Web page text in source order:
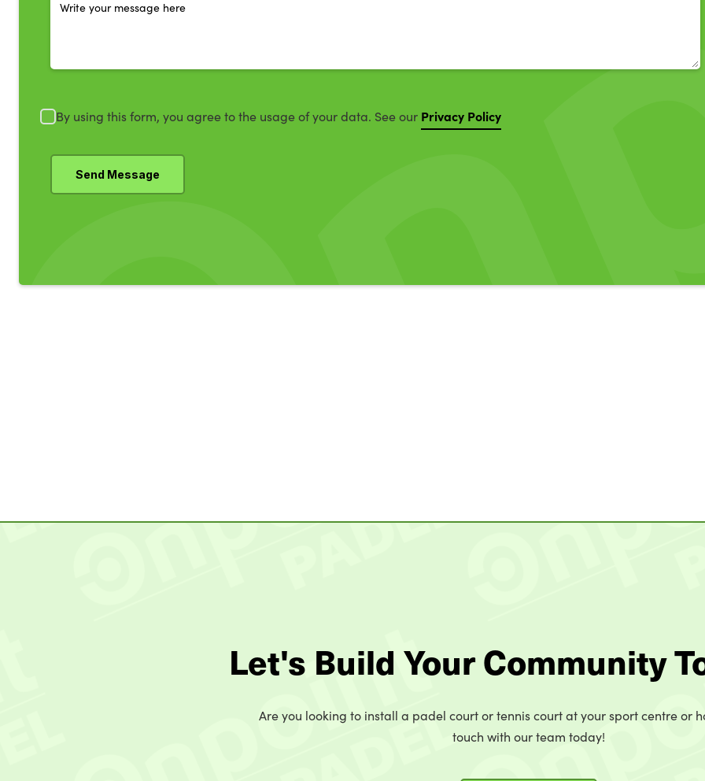
By using this form, you agree to the usage of your data. See our Privacy Policy
Let's Build Your Community
Are you looking to install a padel court or tennis court at your sport centre or
touch with our team today!